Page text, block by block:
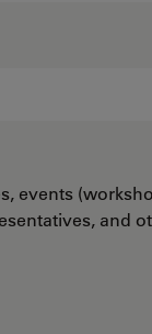
events
and